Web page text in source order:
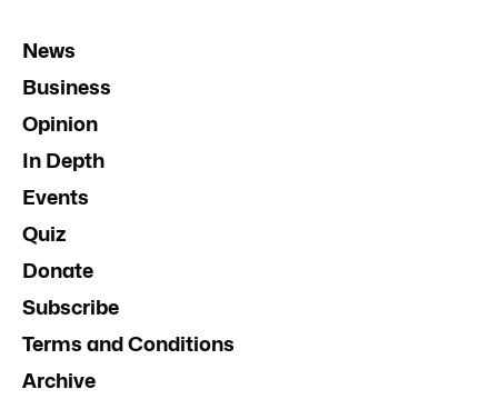
News
Business
Opinion
In Depth
Events
Quiz
Donate
Subscribe
Terms and Conditions
Archive